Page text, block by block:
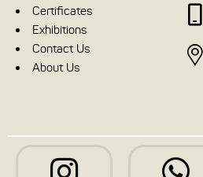
Certificates
Exhibitions
Contact Us
About Us